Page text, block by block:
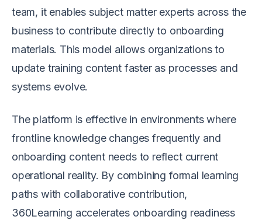
team, it enables subject matter experts across the
business to contribute directly to onboarding
materials. This model allows organizations to
update training content faster as processes and
systems evolve.
The platform is effective in environments where
frontline knowledge changes frequently and
onboarding content needs to reflect current
operational reality. By combining formal learning
paths with collaborative contribution,
360Learning accelerates onboarding readiness